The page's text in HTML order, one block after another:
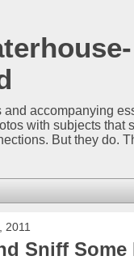
and accompanying
with subjects that
But they do.
2011
Sniff Some